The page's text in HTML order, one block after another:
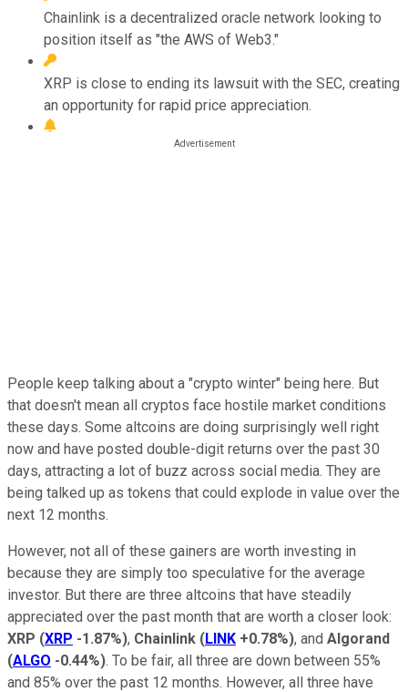
Chainlink is a decentralized oracle network looking to
position itself as "the AWS of Web3."
XRP is close to ending its lawsuit with the SEC, creating
an opportunity for rapid price appreciation.
People keep talking about a "crypto winter" being here. But
that doesn't mean all cryptos face hostile market conditions
these days. Some altcoins are doing surprisingly well right
now and have posted double-digit returns over the past 30
days, attracting a lot of buzz across social media. They are
being talked up as tokens that could explode in value over the
next 12 months.
However, not all of these gainers are worth investing in
because they are simply too speculative for the average
investor. But there are three altcoins that have steadily
appreciated over the past month that are worth a closer look:
XRP (XRP -1.87%), Chainlink (LINK +0.78%), and Algorand
(ALGO -0.44%). To be fair, all three are down between 55%
and 85% over the past 12 months. However, all three have